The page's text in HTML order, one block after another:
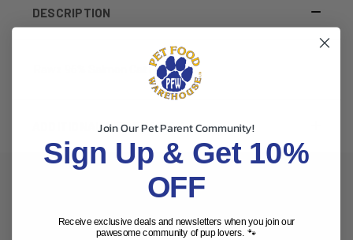
DESCRIPTION
Rawz 96% Salmon Cat Food 3oz
ADDITIONAL INFORMATION
RELATED PRODUCTS
Join Our Pet Parent Community!
Sign Up & Get 10%
OFF
Receive exclusive deals and newsletters when you join our
pawesome community of pup lovers. 🐾